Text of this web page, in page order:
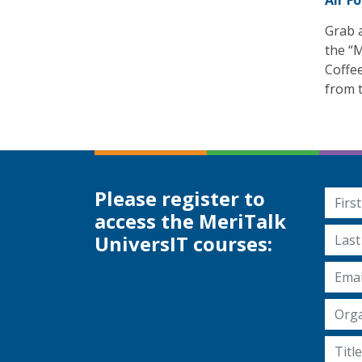
Grab
the
from
Please register to
access the MeriTalk
UniversIT courses:
First
Last
Email
Title